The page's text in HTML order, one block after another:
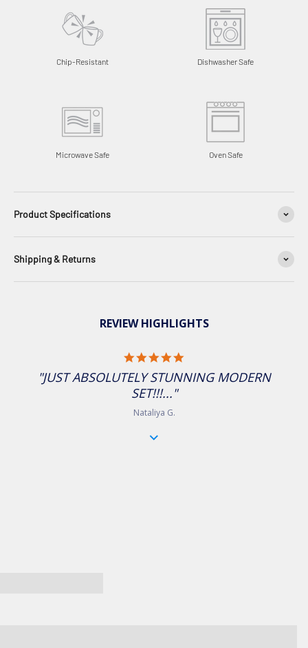
Chip-Resistant Dishwasher Safe
Microwave Safe Oven Safe
Product Specifications
Shipping & Returns
REVIEW HIGHLIGHTS
"JUST ABSOLUTELY STUNNING MODERN
SET!!!..."
Nataliya G.